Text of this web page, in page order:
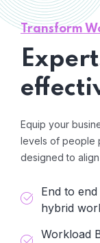
Transform
Equip your
levels of people
designed to
End to
hybrid
Workload